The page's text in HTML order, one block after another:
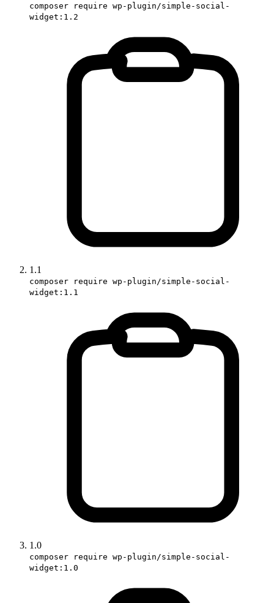
composer require wp-plugin/simple-social-
widget:1.2
1.1
composer require wp-plugin/simple-social-
widget:1.1
1.0
composer require wp-plugin/simple-social-
widget:1.0